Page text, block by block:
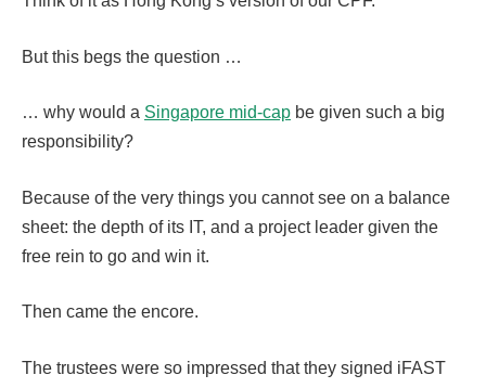
But this begs the question …
… why would a Singapore mid-cap be given such a big
responsibility?
Because of the very things you cannot see on a balance
sheet: the depth of its IT, and a project leader given the
free rein to go and win it.
Then came the encore.
The trustees were so impressed that they signed iFAST